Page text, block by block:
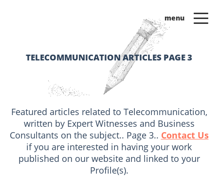
TELECOMMUNICATION ARTICLES PAGE 3
Featured articles related to Telecommunication,
written by Expert Witnesses and Business
Consultants on the subject.. Page 3.. Contact Us
if you are interested in having your work
published on our website and linked to your
Profile(s).